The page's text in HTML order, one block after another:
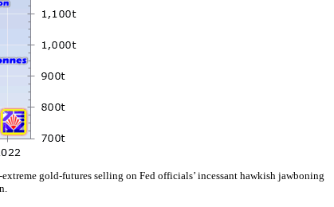
gold-futures selling on Fed officials’ incessant hawkish jawboning